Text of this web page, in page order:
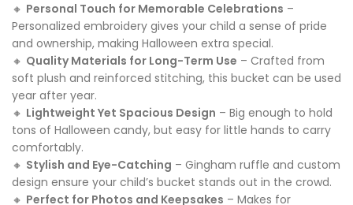
🔸 Personal Touch for Memorable Celebrations –
Personalized embroidery gives your child a sense of pride
and ownership, making Halloween extra special.
🔸 Quality Materials for Long-Term Use – Crafted from
soft plush and reinforced stitching, this bucket can be used
year after year.
🔸 Lightweight Yet Spacious Design – Big enough to hold
tons of Halloween candy, but easy for little hands to carry
comfortably.
🔸 Stylish and Eye-Catching – Gingham ruffle and custom
design ensure your child’s bucket stands out in the crowd.
🔸 Perfect for Photos and Keepsakes – Makes for